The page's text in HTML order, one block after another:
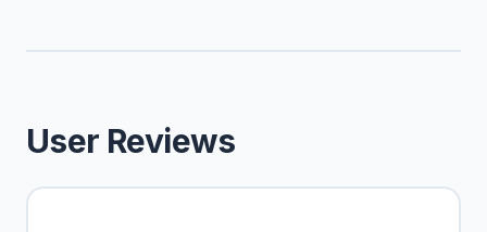
User Reviews